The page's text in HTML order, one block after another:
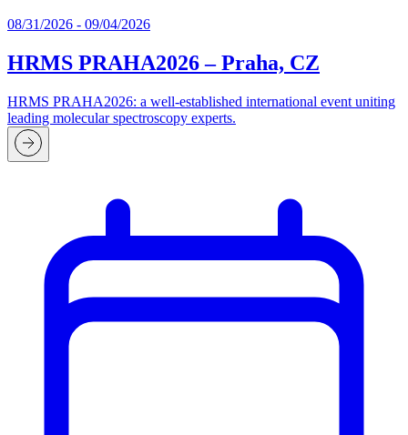
08/31/2026 - 09/04/2026
HRMS PRAHA2026 – Praha, CZ
HRMS PRAHA2026: a well-established international event uniting
leading molecular spectroscopy experts.